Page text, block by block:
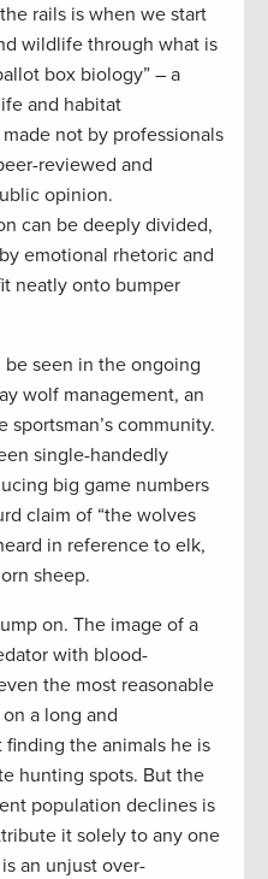
rails is when we start
wildlife through what is
box biology” – a
and habitat
not by professionals
reviewed and
opinion.
can be deeply divided,
emotional rhetoric and
neatly onto bumper
seen in the ongoing
wolf management, an
sportsman’s community.
single-handedly
big game numbers
claim of “the wolves
in reference to elk,
sheep.
on. The image of a
with blood-
the most reasonable
on a long and
the animals he is
hunting spots. But the
population declines is
it solely to any one
an unjust over-